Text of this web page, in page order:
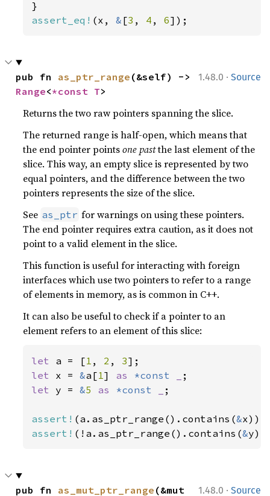
assert_eq! (x, & [3 , 4 , 6]);
1.48.0 · Source
pub fn as_ptr_range
Range<*const T>
Returns the two raw pointers spanning the slice.
The returned range is half-open, which means that
the end pointer pointsone pastthe last element of the
slice. This way, an empty slice is represented by two
equal pointers, and the difference between the two
pointers represents the size of the slice.
See as_ptr for warnings on using these pointers.
The end pointer requires extra caution, as it does not
point to a valid element in the slice.
This function is useful for interacting with foreign
interfaces which use two pointers to refer to a range
of elements in memory, as is common in C++.
It can also be useful to check if a pointer to an
element refers to an element of this slice:
let a = [1 , 2 , 3
let x = &a[1 ] as *const
let y = &5 as *const ;
assert! (a.as_ptr_range().contains(&
assert! (!a.as_ptr_range().contains(&
1.48.0 · Source
pub fn as_mut_ptr_range (&mut